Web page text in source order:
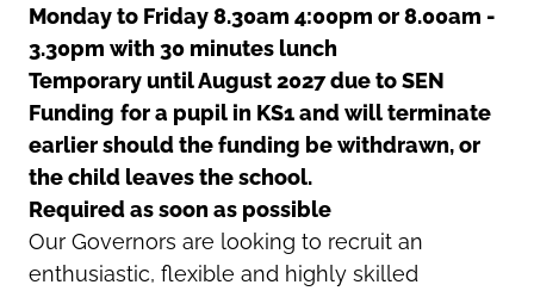
Monday to Friday 8.30am 4:00pm or 8.00am -
3.30pm with 30 minutes lunch
Temporary until August 2027 due to SEN
Funding for a pupil in KS1 and will terminate
earlier should the funding be withdrawn, or
the child leaves the school.
Required as soon as possible
Our Governors are looking to recruit an
enthusiastic, flexible and highly skilled